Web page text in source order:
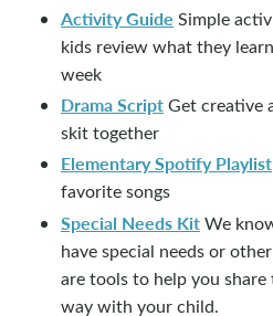
Activity Guide Simple
kids review what they
week
Drama ScriptGet creative
skit together
Elementary Spotify Playlist
favorite songs
Special Needs KitWe
have special needs or
are tools to help you
way with your child.